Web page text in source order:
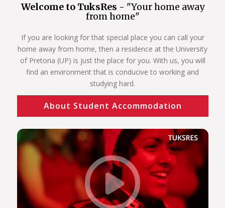
Welcome to TuksRes - "Your home away
from home"
If you are looking for that special place you can call your
home away from home, then a residence at the University
of Pretoria (UP) is just the place for you. With us, you will
find an environment that is conducive to working and
studying hard.
About Student Accommodation